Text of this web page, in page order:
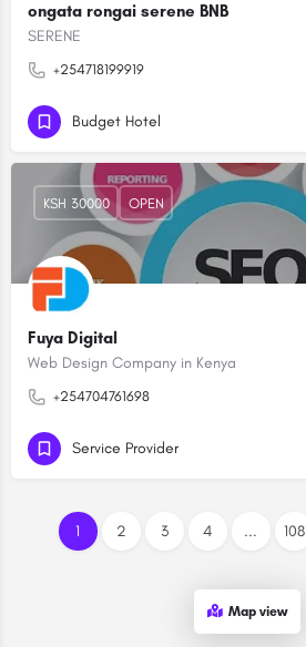
ongata rongai serene BNB
SERENE
+254718199919
Budget Hotel
Fuya Digital
Web Design Company in Kenya
+254704761698
KSH 30000 OPEN
Service Provider
1 2 3 4 ... 108
Map view